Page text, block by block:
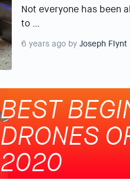
Not everyone has been
to …
6 years ago by Joseph Flynt
BEST
DRONES
2020